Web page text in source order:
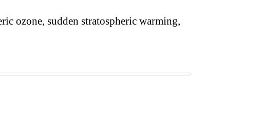
ozone, sudden stratospheric warming,